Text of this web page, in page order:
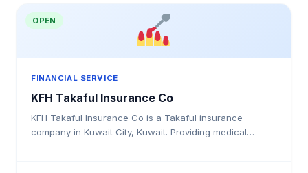
OPEN
FINANCIAL SERVICE
KFH Takaful Insurance Co
KFH Takaful Insurance Co is a Takaful insurance
company in Kuwait City, Kuwait. Providing medical